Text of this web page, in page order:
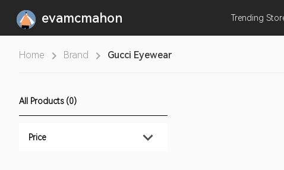
evamcmahon Trending
Home Brand Gucci Eyewear
All Products (0)
Price